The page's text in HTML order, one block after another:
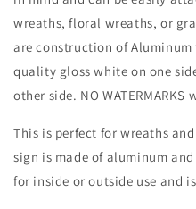
Round-
Creek
Road
Designs
Round-
Creek
Road
Designs
wreaths, floral wreaths, or
are construction of
quality gloss white on one
other side. NO
This is perfect for wreaths
sign is made of aluminum
for inside or outside use and